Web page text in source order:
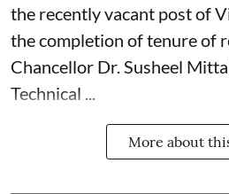
the recently vacant post of
the completion of tenure of
Chancellor Dr. Susheel
Technical ...
More about